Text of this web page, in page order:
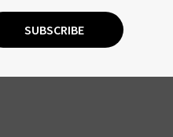
SUBSCRIBE